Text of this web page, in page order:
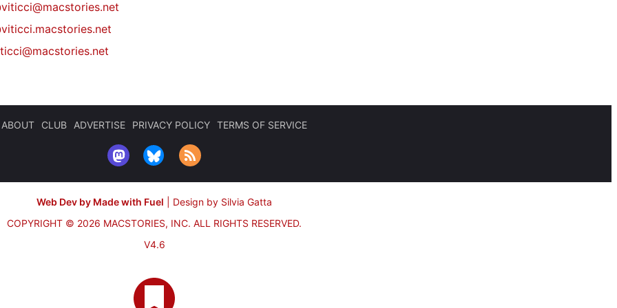
viticci@macstories.net
ABOUT CLUB ADVERTISE PRIVACY POLICY TERMS OF SERVICE
Web Dev by Made with Fuel
Design by Silvia Gatta
COPYRIGHT © 2026 MACSTORIES, INC. ALL RIGHTS RESERVED.
V4.6